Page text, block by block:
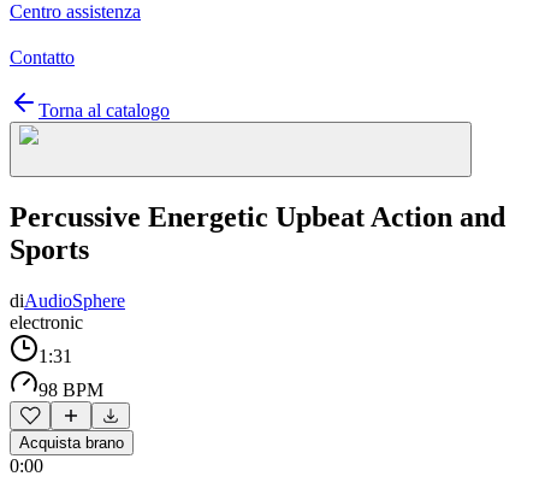
Centro assistenza
Contatto
Torna al catalogo
Percussive Energetic Upbeat Action and
Sports
diAudioSphere
electronic
1:31
98 BPM
Acquista brano
0:00